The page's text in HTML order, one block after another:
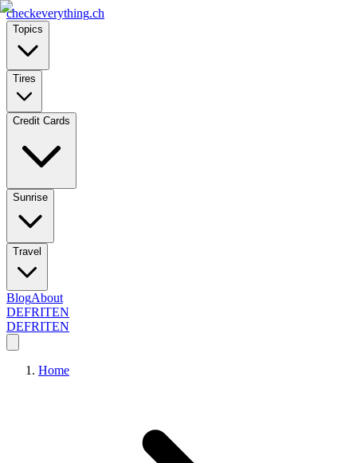
checkeverything.ch
Topics
Tires
Credit Cards
Sunrise
Travel
BlogAbout
DEFRITEN
DEFRITEN
Home